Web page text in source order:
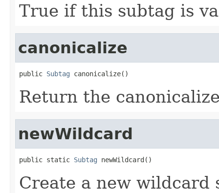
True if this subtag is
canonicalize
public Subtag canonicalize()
Return the
newWildcard
public static Subtag newWildcard()
Create a new wildcard